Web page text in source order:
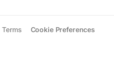
Terms Cookie Preferences